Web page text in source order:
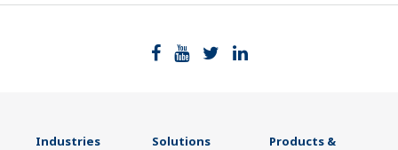
Industries Solutions
Products &